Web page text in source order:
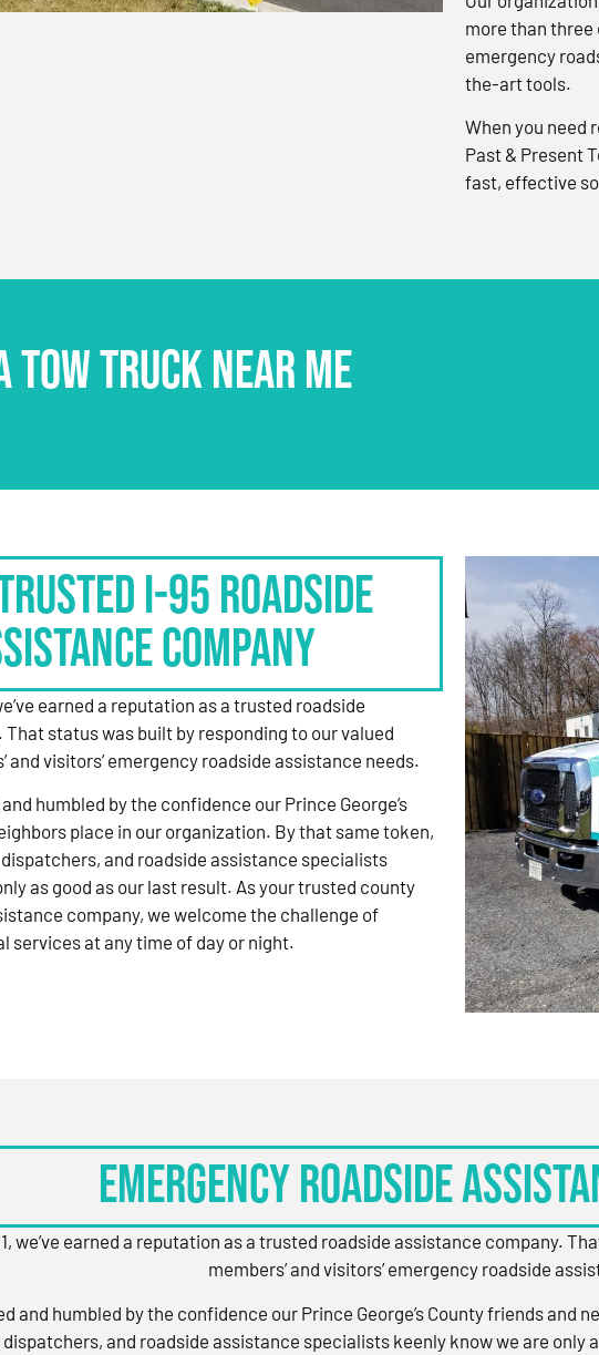
more than
emergency
the-art tools.
When you need
Past & Present
fast, effective
TOW TRUCK NEAR ME
I-95 Roadside
Company
earned a reputation as a trusted roadside
status was built by responding to our valued
and visitors’ emergency roadside assistance needs.
humbled by the confidence our Prince George’s
place in our organization. By that same token,
and roadside assistance specialists
as good as our last result. As your trusted county
company, we welcome the challenge of
services at any time of day or night.
Emergency Roadside
we’ve earned a reputation as a trusted roadside assistance company.
members’ and visitors’ emergency roadside
and humbled by the confidence our Prince George’s County friends and
and roadside assistance specialists keenly know we are only